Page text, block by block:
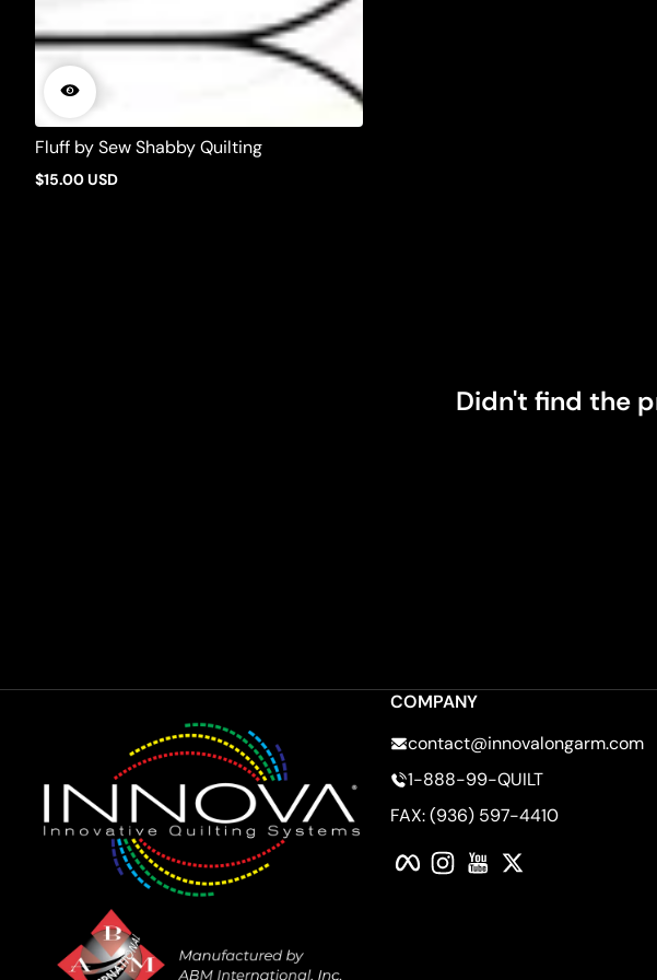
Fluff by Sew Shabby Quilting
Regular
$15.00 USD
Didn't find the
COMPANY
contact@innovalongarm.com
1-888-99-QUILT
FAX: (936) 597-4410
FacebookInstagramYouTube